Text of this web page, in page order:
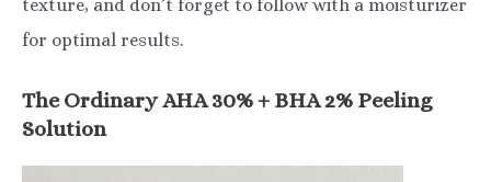
texture, and don’t forget to follow with a moisturizer
for optimal results.
The Ordinary AHA 30% + BHA 2% Peeling
Solution